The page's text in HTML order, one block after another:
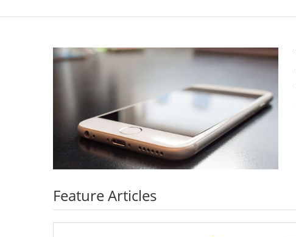
Feature Articles